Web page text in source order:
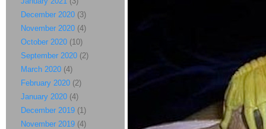
December 2020 (3)
November 2020 (4)
October 2020 (10)
September 2020 (2)
March 2020 (4)
February 2020 (2)
January 2020 (4)
December 2019 (1)
November 2019 (4)